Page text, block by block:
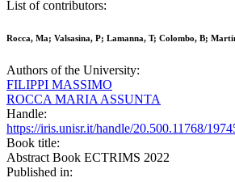
List of contributors:
Rocca, Ma; Valsasina, P; Lamanna, T; Colombo, B;
Authors of the University:
FILIPPI MASSIMO
ROCCA MARIA ASSUNTA
Handle:
https://iris.unisr.it/handle/20.500.11768/
Book title:
Abstract Book ECTRIMS 2022
Published in: